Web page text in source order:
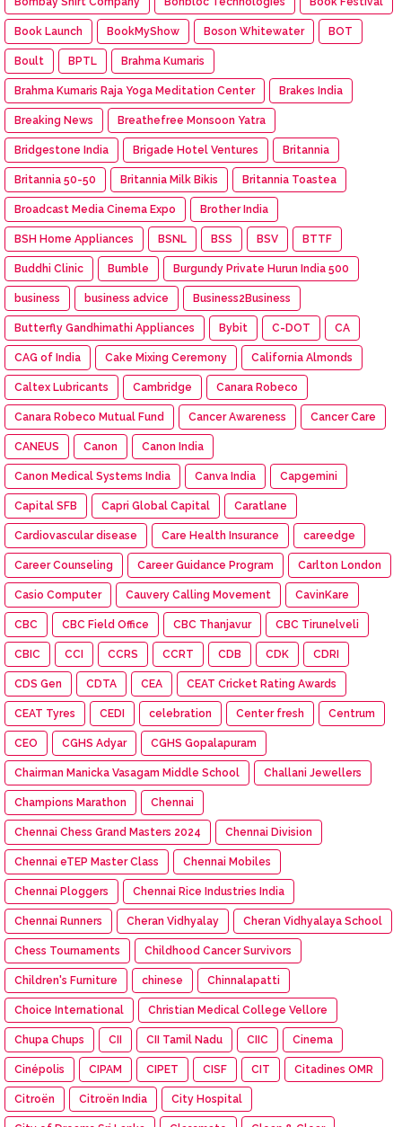
Book Launch BookMyShow Boson Whitewater BOT
Boult BPTL Brahma Kumaris
Brahma Kumaris Raja Yoga Meditation Center Brakes India
Breaking News Breathefree Monsoon Yatra
Bridgestone India Brigade Hotel Ventures Britannia
Britannia 50-50 Britannia Milk Bikis Britannia Toastea
Broadcast Media Cinema Expo Brother India
BSH Home Appliances BSNL BSS BSV BTTF
Buddhi Clinic Bumble Burgundy Private Hurun India 500
business business advice Business2Business
Butterfly Gandhimathi Appliances Bybit C-DOT CA
CAG of India Cake Mixing Ceremony California Almonds
Caltex Lubricants Cambridge Canara Robeco
Canara Robeco Mutual Fund Cancer Awareness Cancer Care
CANEUS Canon Canon India
Canon Medical Systems India Canva India Capgemini
Capital SFB Capri Global Capital Caratlane
Cardiovascular disease Care Health Insurance careedge
Career Counseling Career Guidance Program Carlton London
Casio Computer Cauvery Calling Movement CavinKare
CBC CBC Field Office CBC Thanjavur CBC Tirunelveli
CBIC CCI CCRS CCRT CDB CDK CDRI
CDS Gen CDTA CEA CEAT Cricket Rating Awards
CEAT Tyres CEDI celebration Center fresh Centrum
CEO CGHS Adyar CGHS Gopalapuram
Chairman Manicka Vasagam Middle School Challani Jewellers
Champions Marathon Chennai
Chennai Chess Grand Masters 2024 Chennai Division
Chennai eTEP Master Class Chennai Mobiles
Chennai Ploggers Chennai Rice Industries India
Chennai Runners Cheran Vidhyalay Cheran Vidhyalaya School
Chess Tournaments Childhood Cancer Survivors
Children's Furniture chinese Chinnalapatti
Choice International Christian Medical College Vellore
Chupa Chups CII CII Tamil Nadu CIIC Cinema
Cinépolis CIPAM CIPET CISF CIT Citadines OMR
Citroën Citroën India City Hospital